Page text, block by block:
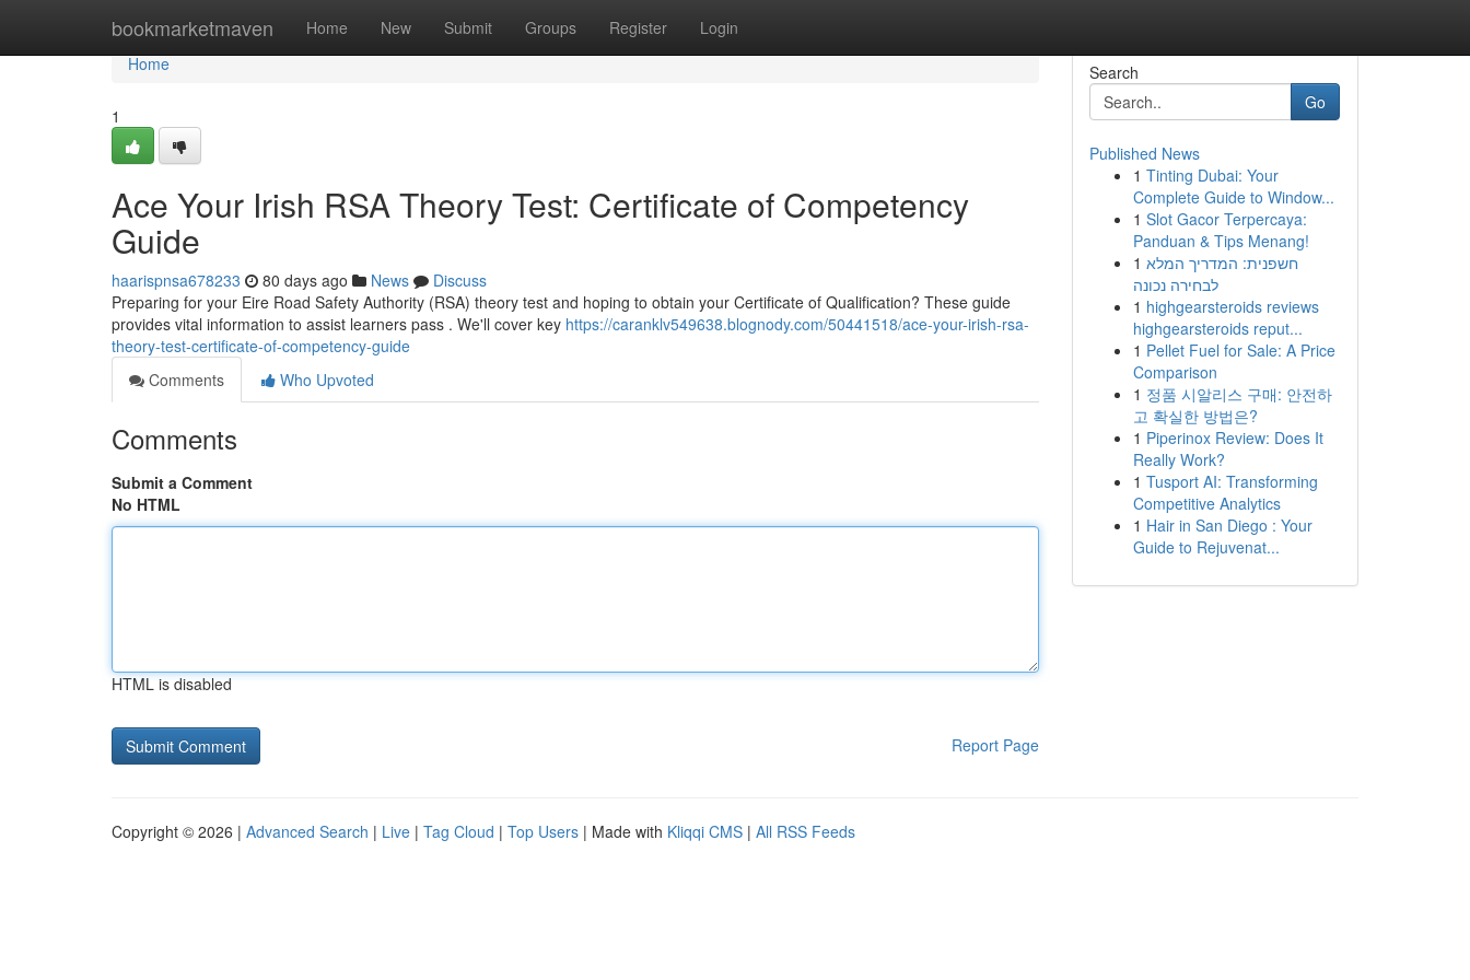
bookmarketmaven Home New Submit Groups Register Login
Home
Home
1
Ace Your Irish RSA Theory Test: Certificate of Competency
Guide
haarispnsa678233 80 days ago News
Discuss
Preparing for your Eire Road Safety Authority (RSA) theory test and hoping to obtain your Certificate of Qualification? These guide
provides vital information to assist learners pass . We'll cover key https://caranklv549638.blognody.com/50441518/ace-your-irish-rsa-
theory-test-certificate-of-competency-guide
Comments
Who Upvoted
Comments
Submit a Comment
No HTML
HTML is disabled
Report Page
Search
Go
Published News
1 Tinting Dubai: Your
Complete Guide to Window...
1 Slot Gacor Terpercaya:
Panduan & Tips Menang!
1 חשפנית: המדריך המלא
לבחירה נכונה
1 highgearsteroids reviews
highgearsteroids reput...
1 Pellet Fuel for Sale: A Price
Comparison
1 정품 시알리스 구매: 안전하
고 확실한 방법은?
1 Piperinox Review: Does It
Really Work?
1 Tusport AI: Transforming
Competitive Analytics
1 Hair in San Diego : Your
Guide to Rejuvenat...
Copyright © 2026 | Advanced Search | Live | Tag Cloud | Top Users | Made with Kliqqi CMS | All RSS Feeds